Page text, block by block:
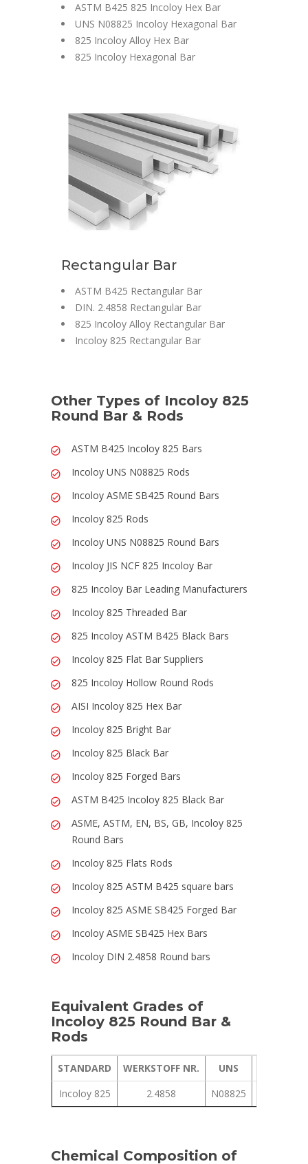
ASTM B425 825 Incoloy Hex Bar
UNS N08825 Incoloy Hexagonal Bar
825 Incoloy Alloy Hex Bar
825 Incoloy Hexagonal Bar
Rectangular Bar
ASTM B425 Rectangular Bar
DIN. 2.4858 Rectangular Bar
825 Incoloy Alloy Rectangular Bar
Incoloy 825 Rectangular Bar
Other Types of Incoloy 825
Round Bar & Rods
ASTM B425 Incoloy 825 Bars
Incoloy UNS N08825 Rods
Incoloy ASME SB425 Round Bars
Incoloy 825 Rods
Incoloy UNS N08825 Round Bars
Incoloy JIS NCF 825 Incoloy Bar
825 Incoloy Bar Leading Manufacturers
Incoloy 825 Threaded Bar
825 Incoloy ASTM B425 Black Bars
Incoloy 825 Flat Bar Suppliers
825 Incoloy Hollow Round Rods
AISI Incoloy 825 Hex Bar
Incoloy 825 Bright Bar
Incoloy 825 Black Bar
Incoloy 825 Forged Bars
ASTM B425 Incoloy 825 Black Bar
ASME, ASTM, EN, BS, GB, Incoloy 825
Round Bars
Incoloy 825 Flats Rods
Incoloy 825 ASTM B425 square bars
Incoloy 825 ASME SB425 Forged Bar
Incoloy ASME SB425 Hex Bars
Incoloy DIN 2.4858 Round bars
Equivalent Grades of
Incoloy 825 Round Bar &
Rods
STANDARD WERKSTOFF NR. UNS
Incoloy 825
2.4858 N08825
Chemical Composition of